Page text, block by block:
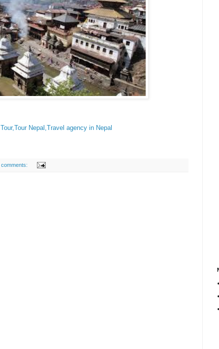
Nepal,Travel agency in Nepal
comments: